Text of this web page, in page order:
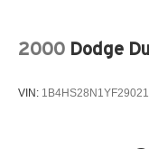
2000 Dodge
VIN: